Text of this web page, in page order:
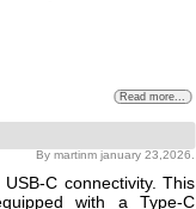
Read more...
By martinm january 23,2026.
C connectivity. This
with a Type-C